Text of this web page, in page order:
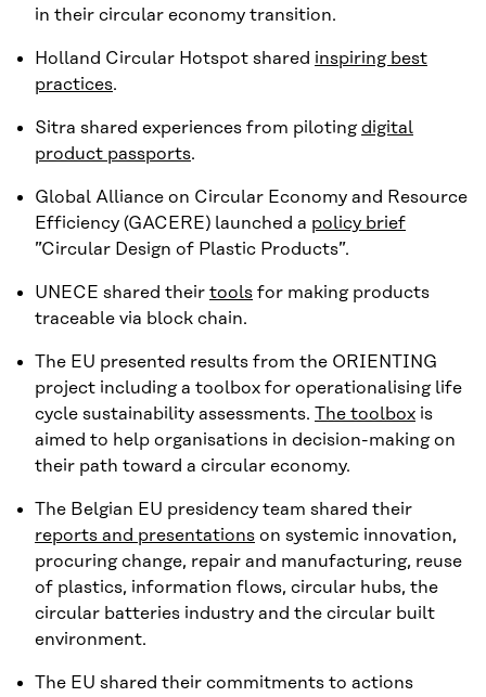
in their circular economy transition.
Holland Circular Hotspot shared inspiring best
practices.
Sitra shared experiences from pilotingdigital
product passports.
Global Alliance on Circular Economy and Resource
Efficiency (GACERE) launched a policy brief
”Circular Design of Plastic Products”.
UNECE shared their tools for making products
traceable via block chain.
The EU presented results from the ORIENTING
project including a toolbox for operationalising life
cycle sustainability assessments. The toolbox is
aimed to help organisations in decision-making on
their path toward a circular economy.
The Belgian EU presidency team shared their
reports and presentations on systemic innovation,
procuring change, repair and manufacturing, reuse
of plastics, information flows, circular hubs, the
circular batteries industry and the circular built
environment.
The EU shared their commitments to actions